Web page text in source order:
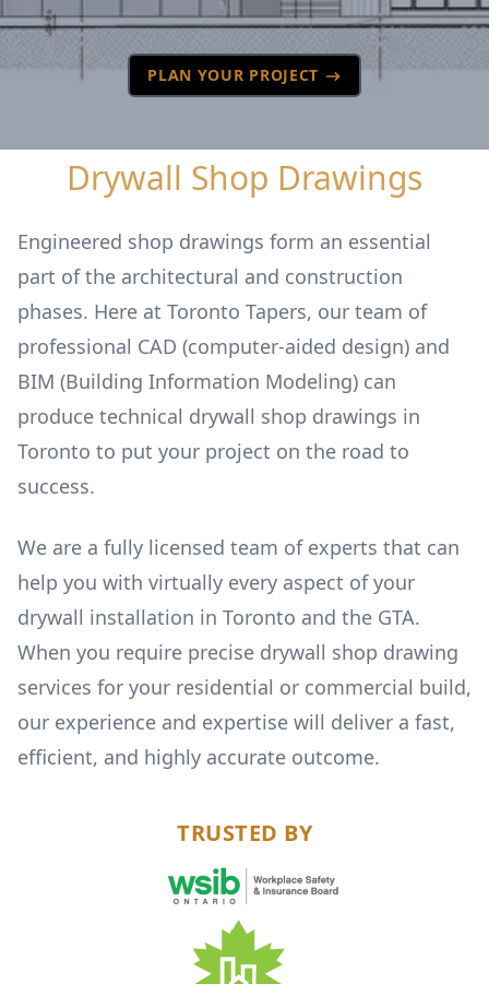
PLAN YOUR PROJECT
Drywall Shop Drawings
Engineered shop drawings form an essential
part of the architectural and construction
phases. Here at Toronto Tapers, our team of
professional CAD (computer-aided design) and
BIM (Building Information Modeling) can
produce technical drywall shop drawings in
Toronto to put your project on the road to
success.
We are a fully licensed team of experts that can
help you with virtually every aspect of your
drywall installation in Toronto and the GTA.
When you require precise drywall shop drawing
services for your residential or commercial build,
our experience and expertise will deliver a fast,
efficient, and highly accurate outcome.
TRUSTED BY